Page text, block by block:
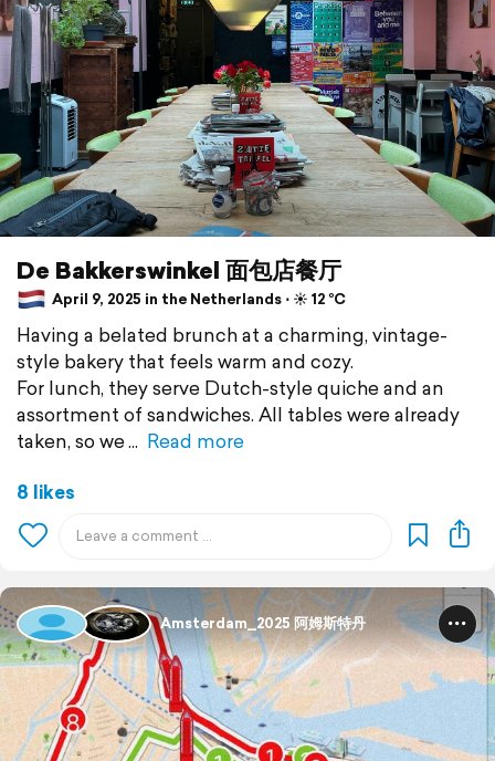
De Bakkerswinkel 面包店餐厅
April 9, 2025 in the Netherlands ⋅ ☀️ 12 °C
Having a belated brunch at a charming, vintage-
style bakery that feels warm and cozy.
For lunch, they serve Dutch-style quiche and an
assortment of sandwiches. All tables were already
taken, so we
Read more
8 likes
Amsterdam_2025 阿姆斯特丹